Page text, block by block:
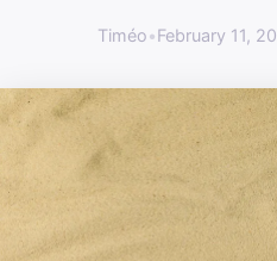
Timéo•February 11,